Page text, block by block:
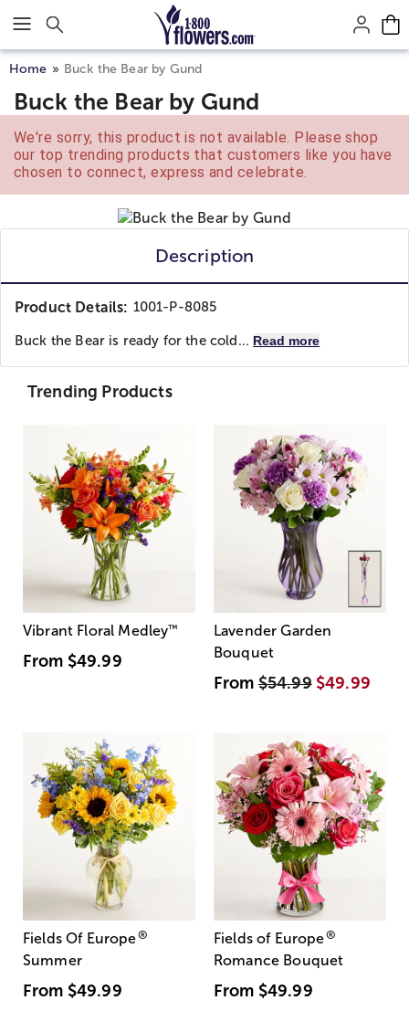
Click here to skip to main page content.
Home Buck the Bear by Gund
Buck the Bear by Gund
We're sorry, this product is not available. Please shop
our top trending products that customers like you have
chosen to connect, express and celebrate.
Description
Product Details: 1001-P-8085
Buck the Bear is ready for the cold... Read more
Trending Products
Vibrant Floral Medley™
From $49.99
Lavender Garden
Bouquet
From$54.99 $49.99
Fields Of Europe®
Summer
From $49.99
Fields of Europe®
Romance Bouquet
From $49.99